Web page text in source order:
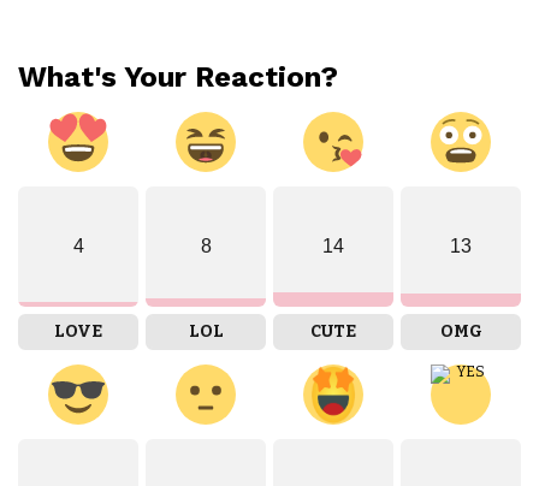
What's Your Reaction?
4
LOVE
8
LOL
14
CUTE
13
OMG